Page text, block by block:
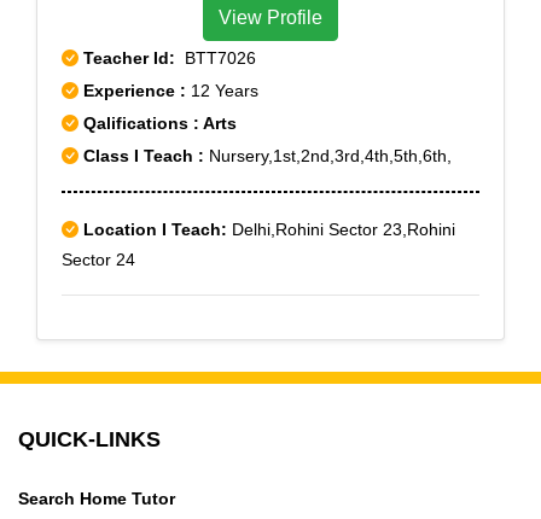
View Profile
Teacher Id: BTT7026
Experience : 12 Years
Qalifications : Arts
Class I Teach : Nursery,1st,2nd,3rd,4th,5th,6th,
Location I Teach: Delhi,Rohini Sector 23,Rohini
Sector 24
QUICK-LINKS
Search Home Tutor